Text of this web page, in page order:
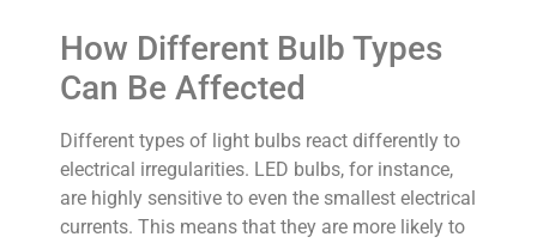
How Different Bulb Types
Can Be Affected
Different types of light bulbs react differently to
electrical irregularities. LED bulbs, for instance,
are highly sensitive to even the smallest electrical
currents. This means that they are more likely to